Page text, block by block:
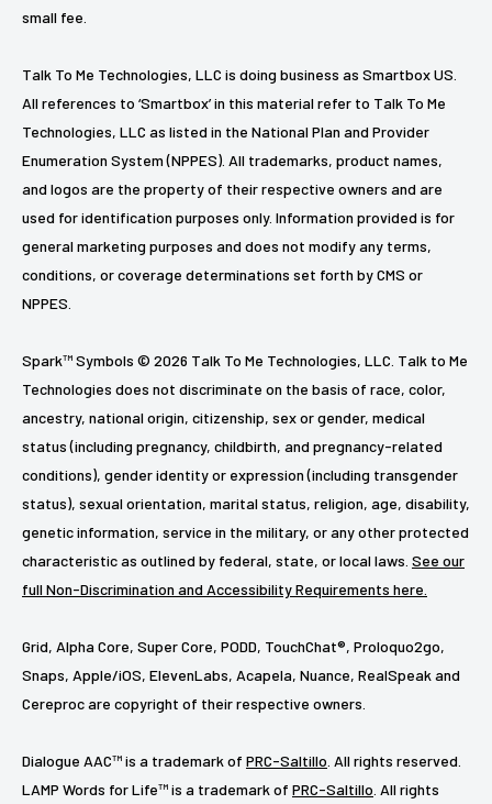
small fee.
Talk To Me Technologies, LLC is doing business as Smartbox US.
All references to ‘Smartbox’ in this material refer to Talk To Me
Technologies, LLC as listed in the National Plan and Provider
Enumeration System (NPPES). All trademarks, product names,
and logos are the property of their respective owners and are
used for identification purposes only. Information provided is for
general marketing purposes and does not modify any terms,
conditions, or coverage determinations set forth by CMS or
NPPES.
Spark™ Symbols © 2026 Talk To Me Technologies, LLC. Talk to Me
Technologies does not discriminate on the basis of race, color,
ancestry, national origin, citizenship, sex or gender, medical
status (including pregnancy, childbirth, and pregnancy-related
conditions), gender identity or expression (including transgender
status), sexual orientation, marital status, religion, age, disability,
genetic information, service in the military, or any other protected
characteristic as outlined by federal, state, or local laws. See our
full Non-Discrimination and Accessibility Requirements here.
Grid, Alpha Core, Super Core, PODD, TouchChat®, Proloquo2go,
Snaps, Apple/iOS, ElevenLabs, Acapela, Nuance, RealSpeak and
Cereproc are copyright of their respective owners.
Dialogue AAC™ is a trademark of PRC-Saltillo. All rights reserved.
LAMP Words for Life™ is a trademark of PRC-Saltillo. All rights